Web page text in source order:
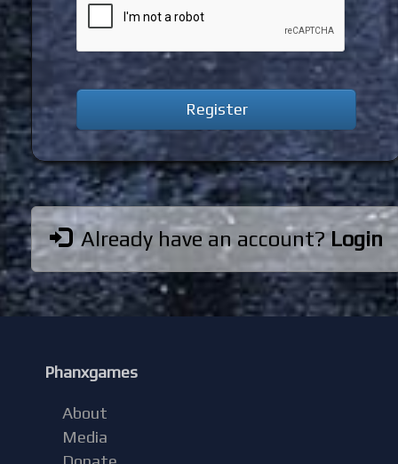
Already have an account?Login
Phanxgames
About
Media